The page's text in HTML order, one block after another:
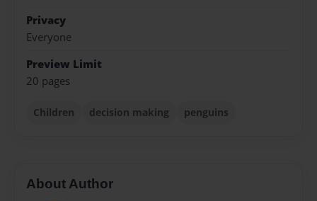
Privacy
Everyone
Preview Limit
20 pages
Children decision making penguins
About Author